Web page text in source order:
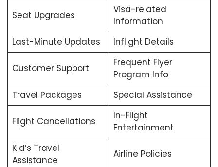
Seat Upgrades
Visa-related
Information
Last-Minute Updates
Inflight Details
Customer Support
Frequent Flyer
Program Info
Travel Packages
Special Assistance
Flight Cancellations
In-Flight
Entertainment
Kid’s Travel
Assistance
Airline Policies